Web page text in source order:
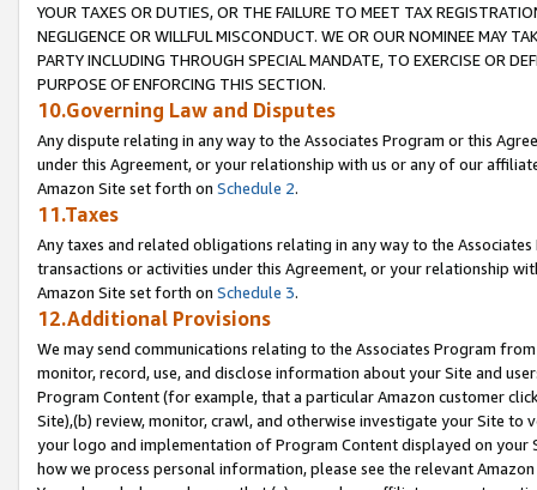
YOUR TAXES OR DUTIES, OR THE FAILURE TO MEET TAX
NEGLIGENCE OR WILLFUL MISCONDUCT. WE OR OUR NOMINEE MAY
PARTY INCLUDING THROUGH SPECIAL MANDATE, TO EXERCISE OR
PURPOSE OF ENFORCING THIS SECTION.
10.Governing Law and Disputes
Any dispute relating in any way to the Associates Program or this
under this Agreement, or your relationship with us or any of our
Amazon Site set forth on Schedule 2.
11.Taxes
Any taxes and related obligations relating in any way to the
transactions or activities under this Agreement, or your relationship
Amazon Site set forth on Schedule 3.
12.Additional Provisions
We may send communications relating to the Associates Program
monitor, record, use, and disclose information about your Site and
Program Content (for example, that a particular Amazon customer
Site),(b) review, monitor, crawl, and otherwise investigate your Site
your logo and implementation of Program Content displayed on
how we process personal information, please see the relevant